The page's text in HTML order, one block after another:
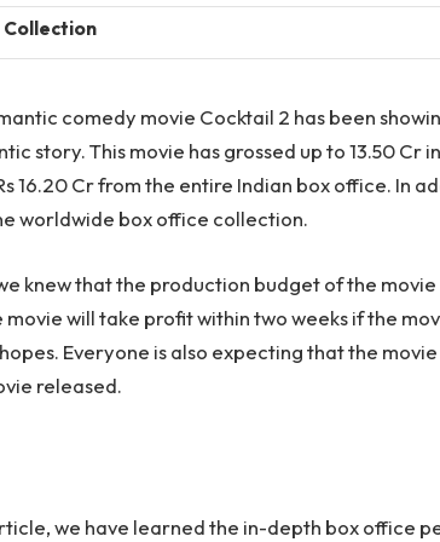
comedy movie Cocktail 2 has been
story. This movie has grossed up to 13.50 Cr
16.20 Cr from the entire Indian box office. In
worldwide box office collection.
knew that the production budget of the
will take profit within two weeks if the
Everyone is also expecting that the
released.
we have learned the in-depth box office